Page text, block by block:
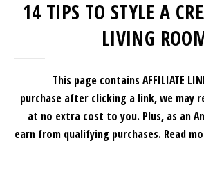
14 TIPS TO STYLE A
LIVING
This page contains AFFILIATE
purchase after clicking a link, we may
at no extra cost to you. Plus, as an
earn from qualifying purchases. Read